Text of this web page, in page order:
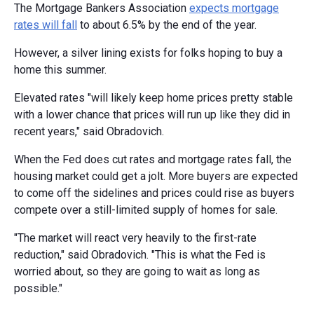
The Mortgage Bankers Association expects mortgage
rates will fall to about 6.5% by the end of the year.
However, a silver lining exists for folks hoping to buy a
home this summer.
Elevated rates "will likely keep home prices pretty stable
with a lower chance that prices will run up like they did in
recent years," said Obradovich.
When the Fed does cut rates and mortgage rates fall, the
housing market could get a jolt. More buyers are expected
to come off the sidelines and prices could rise as buyers
compete over a still-limited supply of homes for sale.
"The market will react very heavily to the first-rate
reduction," said Obradovich. "This is what the Fed is
worried about, so they are going to wait as long as
possible."